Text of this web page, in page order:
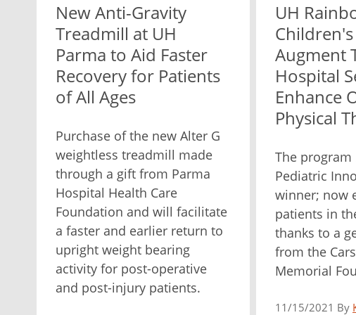
New Anti-Gravity
Treadmill at UH
Parma to Aid Faster
Recovery for Patients
of All Ages
Purchase of the new Alter G
weightless treadmill made
through a gift from Parma
Hospital Health Care
Foundation and will facilitate
a faster and earlier return to
upright weight bearing
activity for post-operative
and post-injury patients.
UH
Augment
Hospital
Enhance
Physical
The program
Pediatric
winner; now
patients in
thanks to a
from the
Memorial
11/15/2021 By